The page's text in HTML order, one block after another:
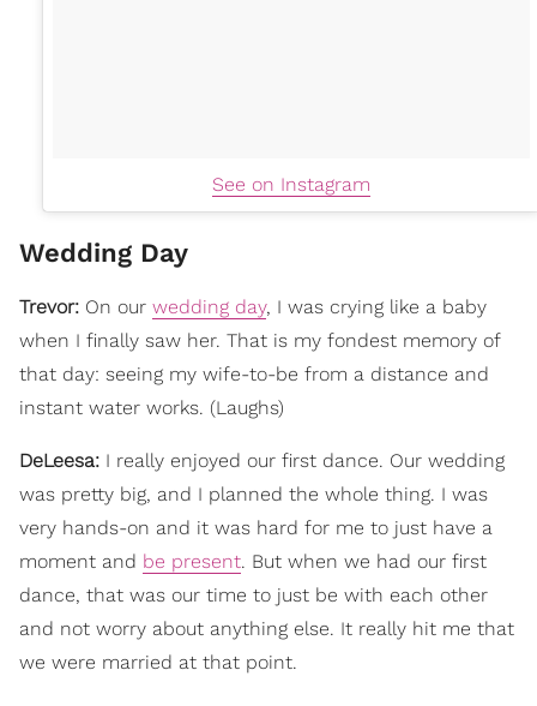
See on Instagram
Wedding Day
Trevor: On our wedding day, I was crying like a baby
when I finally saw her. That is my fondest memory of
that day: seeing my wife-to-be from a distance and
instant water works. (Laughs)
DeLeesa: I really enjoyed our first dance. Our wedding
was pretty big, and I planned the whole thing. I was
very hands-on and it was hard for me to just have a
moment and be present. But when we had our first
dance, that was our time to just be with each other
and not worry about anything else. It really hit me that
we were married at that point.